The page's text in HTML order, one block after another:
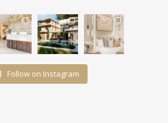
Follow on Instagram